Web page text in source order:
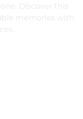
Discover this
memories with